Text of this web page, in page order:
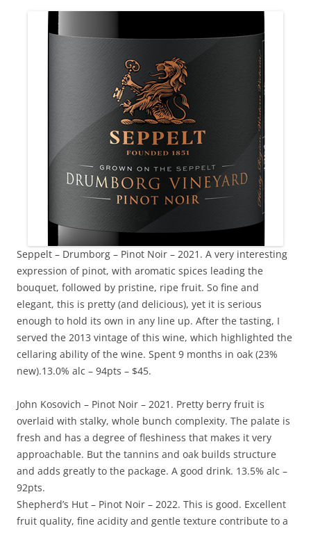
Seppelt – Drumborg – Pinot Noir – 2021. A very interesting
expression of pinot, with aromatic spices leading the
bouquet, followed by pristine, ripe fruit. So fine and
elegant, this is pretty (and delicious), yet it is serious
enough to hold its own in any line up. After the tasting, I
served the 2013 vintage of this wine, which highlighted the
cellaring ability of the wine. Spent 9 months in oak (23%
new).13.0% alc – 94pts – $45.
John Kosovich – Pinot Noir – 2021. Pretty berry fruit is
overlaid with stalky, whole bunch complexity. The palate is
fresh and has a degree of fleshiness that makes it very
approachable. But the tannins and oak builds structure
and adds greatly to the package. A good drink. 13.5% alc –
92pts.
Shepherd’s Hut – Pinot Noir – 2022. This is good. Excellent
fruit quality, fine acidity and gentle texture contribute to a